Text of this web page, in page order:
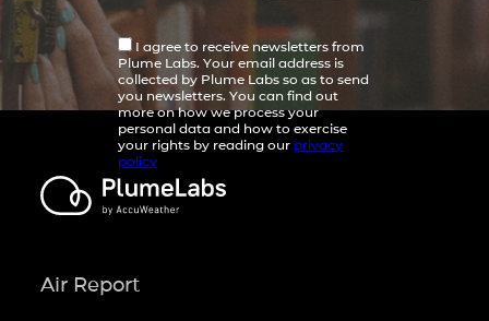
I agree to receive newsletters from
Plume Labs. Your email address is
collected by Plume Labs so as to send
you newsletters. You can find out
more on how we process your
personal data and how to exercise
your rights by reading our privacy
policy
Air Report